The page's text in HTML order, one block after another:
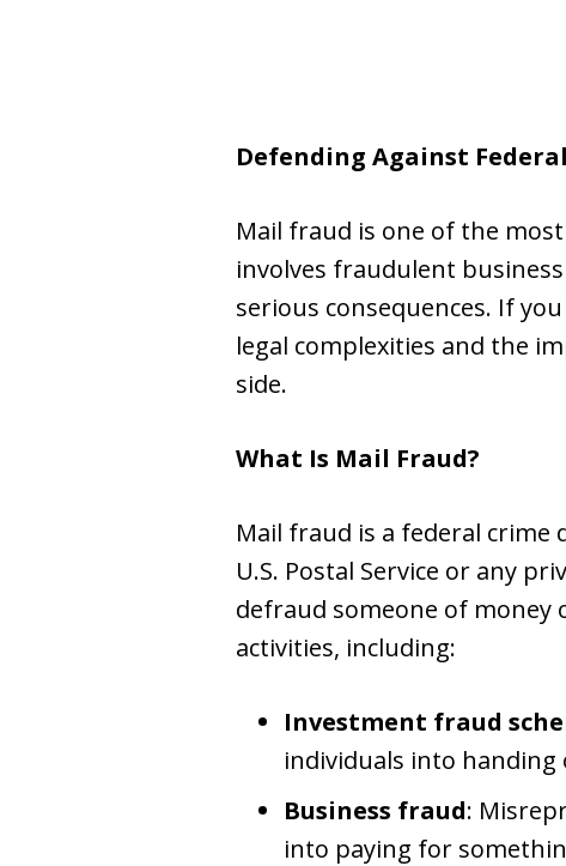
Defending Against
Mail fraud is one of the
involves fraudulent
serious consequences. If
legal complexities and the
side.
What Is Mail Fraud?
Mail fraud is a federal crime
U.S. Postal Service or any
defraud someone of
activities, including:
Investment fraud
individuals into handing
Business fraud:
into paying for